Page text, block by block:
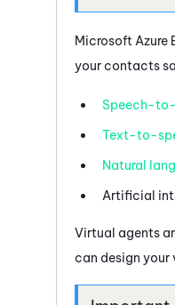
Microsoft Azure
your contacts
Speech-
Text-to-
Natural
Artificial
Virtual agents
can design